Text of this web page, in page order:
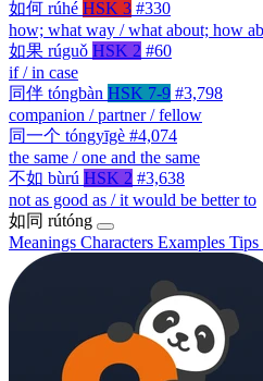
如何 rúhé HSK 3 #330
how; what way / what about; how
如果 rúguǒ HSK 2 #60
if / in case
同伴 tóngbàn HSK 7-9 #3,798
companion / partner / fellow
同一个 tóngyīgè #4,074
the same / one and the same
不如 bùrú HSK 2 #3,638
not as good as / it would be better to
如同 rútóng
Meanings Characters Examples Tips